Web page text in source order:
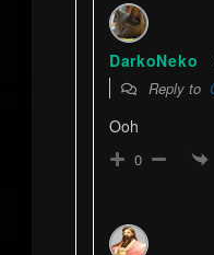
DarkoNeko
Reply to
Ooh
0